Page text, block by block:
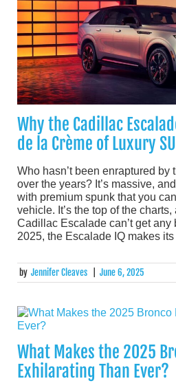
Why the Cadillac
de la Crème of Luxury
Who hasn’t been enraptured
over the years? It’s massive,
with premium spunk that you
vehicle. It’s the top of the
Cadillac Escalade can’t get
2025, the Escalade IQ makes
by Jennifer Cleaves June 6, 2025
What Makes the 2025
Exhilarating Than Ever?